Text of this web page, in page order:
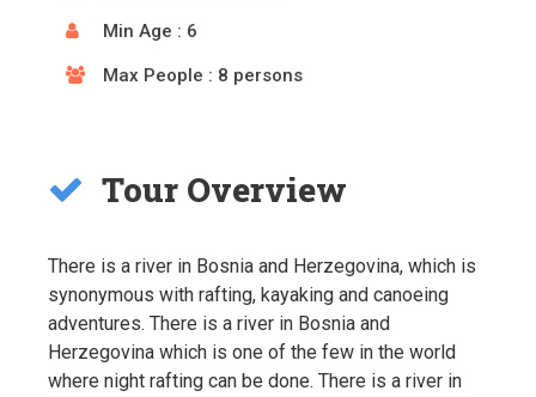
Min Age : 6
Max People : 8 persons
Tour Overview
There is a river in Bosnia and Herzegovina, which is
synonymous with rafting, kayaking and canoeing
adventures. There is a river in Bosnia and
Herzegovina which is one of the few in the world
where night rafting can be done. There is a river in